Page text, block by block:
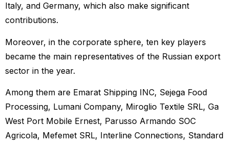
Italy, and Germany, which also make significant
contributions.
Moreover, in the corporate sphere, ten key players
became the main representatives of the Russian export
sector in the year.
Among them are Emarat Shipping INC, Sejega Food
Processing, Lumani Company, Miroglio Textile SRL, Ga
West Port Mobile Ernest, Parusso Armando SOC
Agricola, Mefemet SRL, Interline Connections, Standard